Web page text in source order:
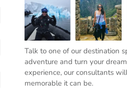
Talk to one of our destination
adventure and turn your
experience, our consultants
memorable it can be.